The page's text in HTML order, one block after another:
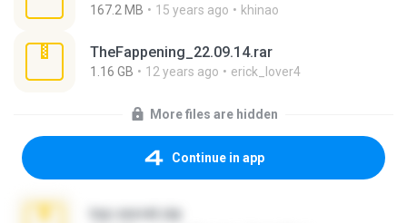
167.2 MB 15 years ago khinao
TheFappening_22.09.14.rar
1.16 GB 12 years ago erick_lover4
More files are hidden
Continue in app
top secret.zip